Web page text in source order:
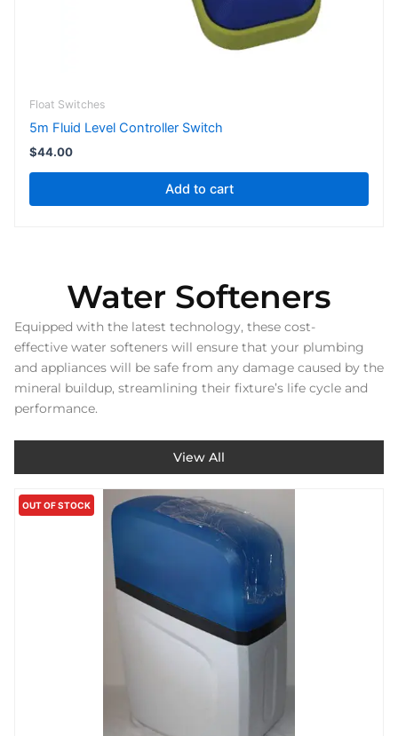
Float Switches
5m Fluid Level Controller Switch
$44.00
Add to cart
Water Softeners
Equipped with the latest technology, these cost-
effective water softeners will ensure that your plumbing
and appliances will be safe from any damage caused by the
mineral buildup, streamlining their fixture’s life cycle and
performance.
View All
OUT OF STOCK